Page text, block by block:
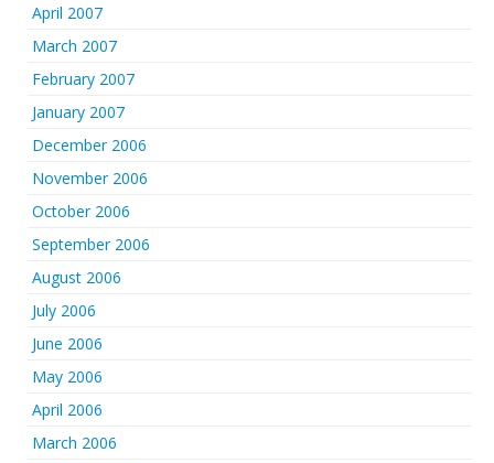
April 2007
March 2007
February 2007
January 2007
December 2006
November 2006
October 2006
September 2006
August 2006
July 2006
June 2006
May 2006
April 2006
March 2006